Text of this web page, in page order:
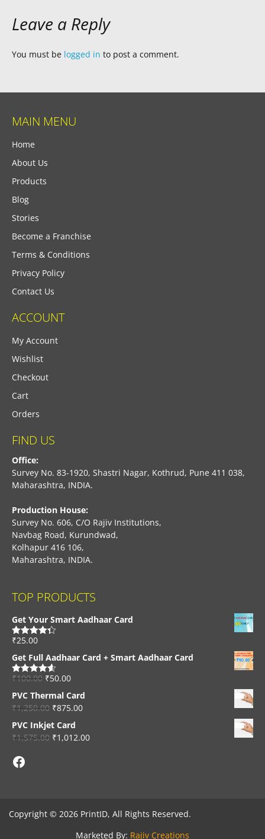
Leave a Reply
You must be logged in to post a comment.
MAIN MENU
Home
About Us
Products
Blog
Stories
Become a Franchise
Terms & Conditions
Privacy Policy
Contact Us
ACCOUNT
My Account
Wishlist
Checkout
Cart
Orders
FIND US
Office:
Survey No. 83-1920, Shastri Nagar, Kothrud, Pune 411 038,
Maharashtra, INDIA.
Production House:
Survey No. 606, C/O Rajiv Institutions,
Navbag Road, Kurundwad,
Kolhapur 416 106,
Maharashtra, INDIA.
TOP PRODUCTS
Get Your Smart Aadhaar Card
Rated4.33
₹25.00
Get Full Aadhaar Card + Smart Aadhaar Card
Rated4.56
₹100.00 ₹50.00
PVC Thermal Card
₹1,250.00 ₹875.00
PVC Inkjet Card
₹1,575.00 ₹1,012.00
Facebook
Copyright © 2026 PrintID, All Rights Reserved.
Marketed By: Rajiv Creations